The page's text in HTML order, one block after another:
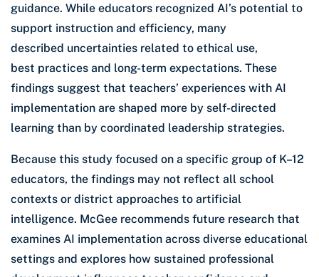
guidance. While educators recognized AI’s potential to
support instruction and efficiency, many
described uncertainties related to ethical use,
best practices and long-term expectations. These
findings suggest that teachers’ experiences with AI
implementation are shaped more by self-directed
learning than by coordinated leadership strategies.
Because this study focused on a specific group of K–12
educators, the findings may not reflect all school
contexts or district approaches to artificial
intelligence. McGee recommends future research that
examines AI implementation across diverse educational
settings and explores how sustained professional